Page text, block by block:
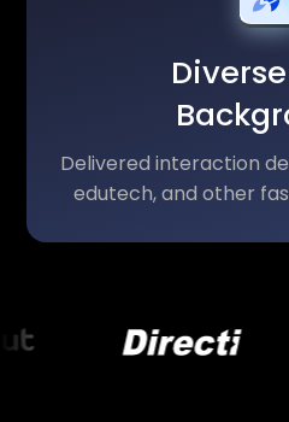
Delivered interaction
edutech, and other